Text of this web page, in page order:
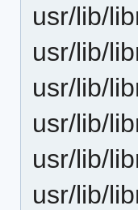
usr/lib/
usr/lib/
usr/lib/
usr/lib/
usr/lib/
usr/lib/